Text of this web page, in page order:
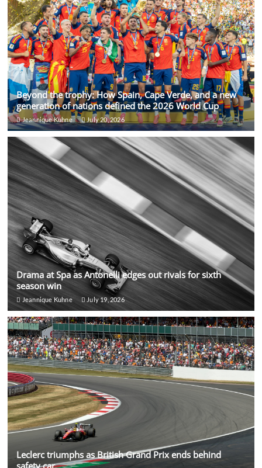
Beyond the trophy: How Spain, Cape Verde, and a new
generation of nations defined the 2026 World Cup
Jeannique Kuhne July 20, 2026
Drama at Spa as Antonelli edges out rivals for sixth
season win
Jeannique Kuhne July 19, 2026
Leclerc triumphs as British Grand Prix ends behind